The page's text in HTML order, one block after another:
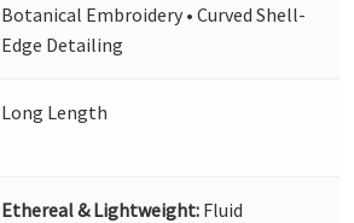
Botanical Embroidery • Curved Shell-
Edge Detailing
Long Length
Ethereal & Lightweight: Fluid